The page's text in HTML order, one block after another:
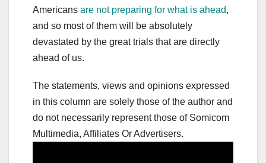
Americans are not preparing for what is ahead,
and so most of them will be absolutely
devastated by the great trials that are directly
ahead of us.
The statements, views and opinions expressed
in this column are solely those of the author and
do not necessarily represent those of Somicom
Multimedia, Affiliates Or Advertisers.